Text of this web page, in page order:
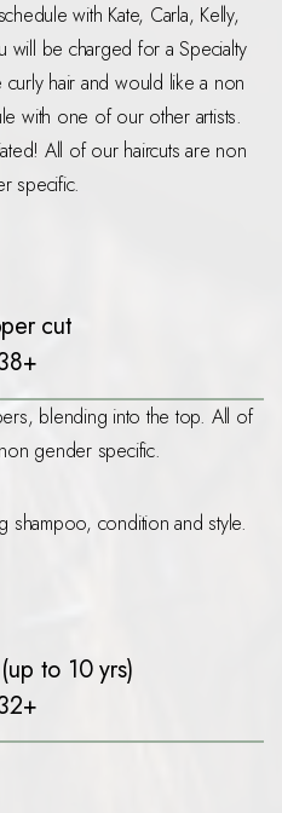
with Kate, Carla, Kelly,
will be charged for a Specialty
hair and would like a non
with one of our other artists.
All of our haircuts are non
specific.
cut
blending into the top. All of
gender specific.
shampoo, condition and style.
to 10 yrs)